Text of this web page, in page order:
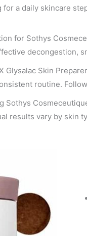
a daily skincare
for Sothys
decongestion,
Glysalac Skin
routine.
Sothys
results vary by skin